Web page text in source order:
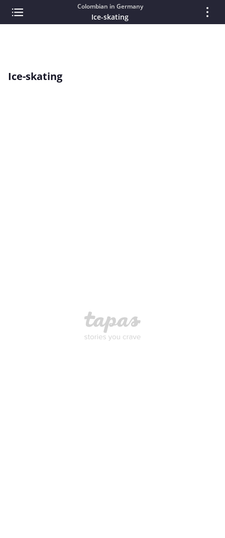
Colombian in Germany
Ice-skating
Ice-skating